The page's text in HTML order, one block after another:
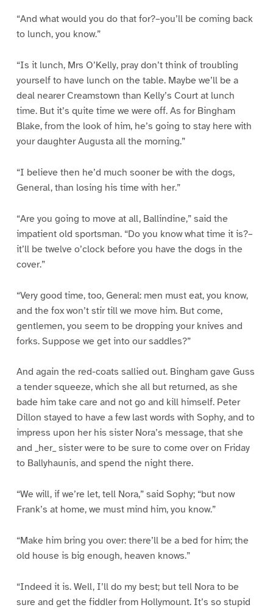
“And what would you do that for?–you’ll be coming back
to lunch, you know.”
“Is it lunch, Mrs O’Kelly, pray don’t think of troubling
yourself to have lunch on the table. Maybe we’ll be a
deal nearer Creamstown than Kelly’s Court at lunch
time. But it’s quite time we were off. As for Bingham
Blake, from the look of him, he’s going to stay here with
your daughter Augusta all the morning.”
“I believe then he’d much sooner be with the dogs,
General, than losing his time with her.”
“Are you going to move at all, Ballindine,” said the
impatient old sportsman. “Do you know what time it is?–
it’ll be twelve o’clock before you have the dogs in the
cover.”
“Very good time, too, General: men must eat, you know,
and the fox won’t stir till we move him. But come,
gentlemen, you seem to be dropping your knives and
forks. Suppose we get into our saddles?”
And again the red-coats sallied out. Bingham gave Guss
a tender squeeze, which she all but returned, as she
bade him take care and not go and kill himself. Peter
Dillon stayed to have a few last words with Sophy, and to
impress upon her his sister Nora’s message, that she
and _her_ sister were to be sure to come over on Friday
to Ballyhaunis, and spend the night there.
“We will, if we’re let, tell Nora,” said Sophy; “but now
Frank’s at home, we must mind him, you know.”
“Make him bring you over: there’ll be a bed for him; the
old house is big enough, heaven knows.”
“Indeed it is. Well, I’ll do my best; but tell Nora to be
sure and get the fiddler from Hollymount. It’s so stupid